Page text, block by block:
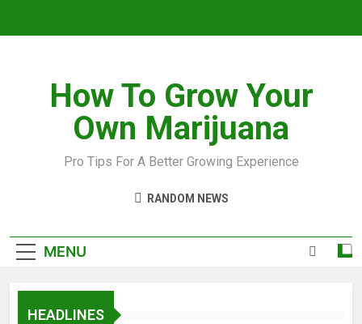
How To Grow Your
Own Marijuana
Pro Tips For A Better Growing Experience
RANDOM NEWS
MENU
HEADLINES